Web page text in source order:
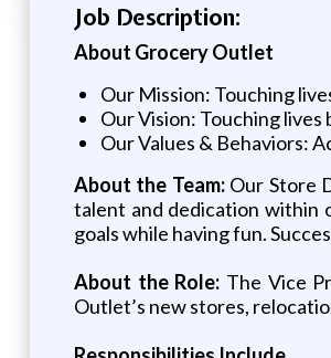
Job Description:
About Grocery Outlet
Our Mission: Touching
Our Vision: Touching
Our Values & Behaviors:
About the Team: Our Store
talent and dedication within
goals while having fun.
About the Role: The Vice
Outlet’s new stores,